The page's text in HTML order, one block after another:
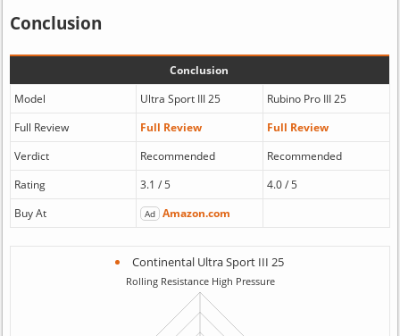
Conclusion
Conclusion
Model
Ultra Sport III 25
Rubino Pro III 25
Full Review
Full Review
Full Review
Verdict
Recommended
Recommended
Rating
3.1 / 5
4.0 / 5
Buy At
Ad Amazon.com
Continental Ultra Sport III 25